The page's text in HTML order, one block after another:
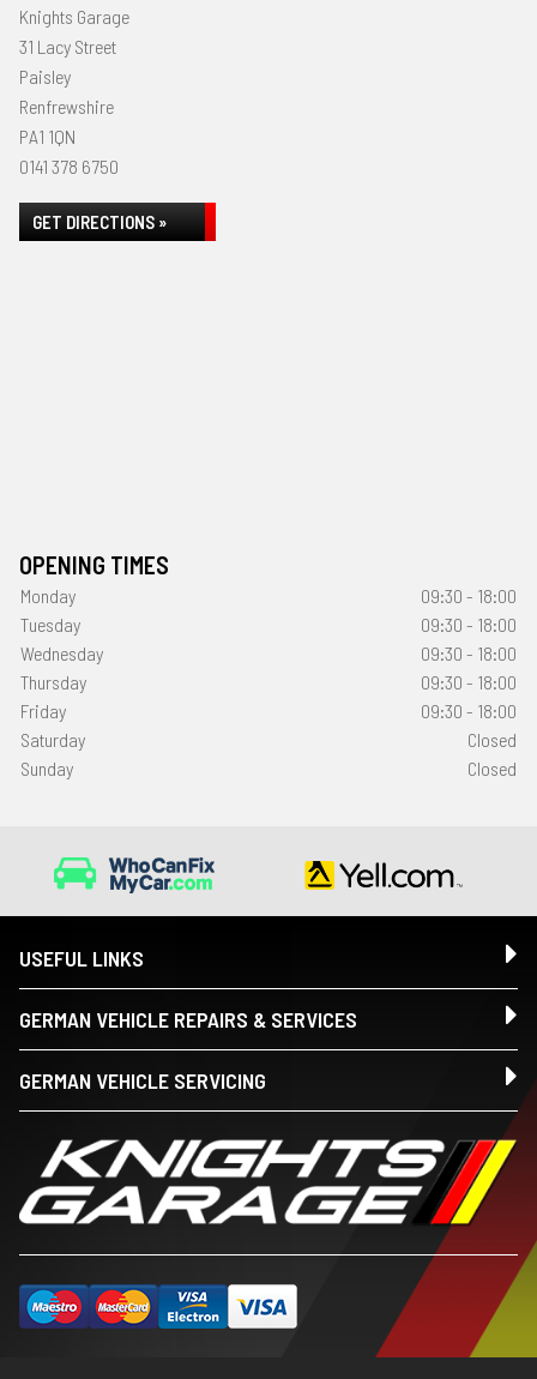
Knights Garage
31 Lacy Street
Paisley
Renfrewshire
PA1 1QN
0141 378 6750
GET DIRECTIONS »
OPENING TIMES
Monday
09:30 - 18:00
Tuesday
09:30 - 18:00
Wednesday
09:30 - 18:00
Thursday
09:30 - 18:00
Friday
09:30 - 18:00
Saturday
Closed
Sunday
Closed
USEFUL LINKS
GERMAN VEHICLE REPAIRS & SERVICES
GERMAN VEHICLE SERVICING